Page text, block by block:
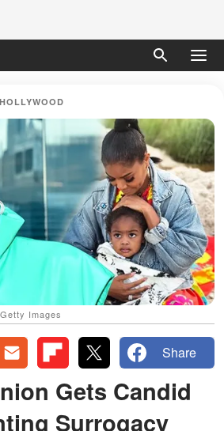
HOLLYWOOD
Images
Share
Gets Candid
Surrogacy